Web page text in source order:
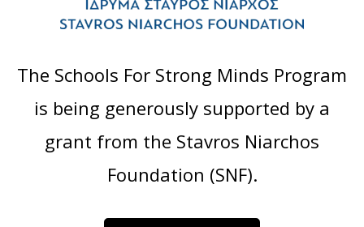
The Schools For Strong Minds Program
is being generously supported by a
grant from the Stavros Niarchos
Foundation (SNF).